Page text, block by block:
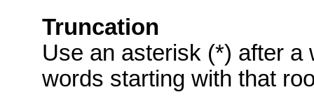
Truncation
Use an asterisk (*) after a
words starting with that